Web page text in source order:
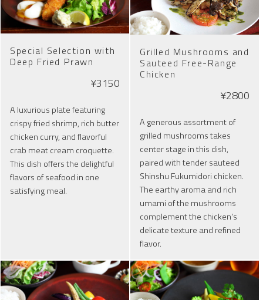
Special Selection with
Deep Fried Prawn
¥3150
A luxurious plate featuring
crispy fried shrimp, rich butter
chicken curry, and flavorful
crab meat cream croquette.
This dish offers the delightful
flavors of seafood in one
satisfying meal.
Grilled Mushrooms and
Sauteed Free-Range
Chicken
¥2800
A generous assortment of
grilled mushrooms takes
center stage in this dish,
paired with tender sauteed
Shinshu Fukumidori chicken.
The earthy aroma and rich
umami of the mushrooms
complement the chicken's
delicate texture and refined
flavor.